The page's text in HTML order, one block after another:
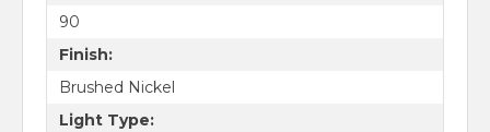
90
Finish:
Brushed Nickel
Light Type: